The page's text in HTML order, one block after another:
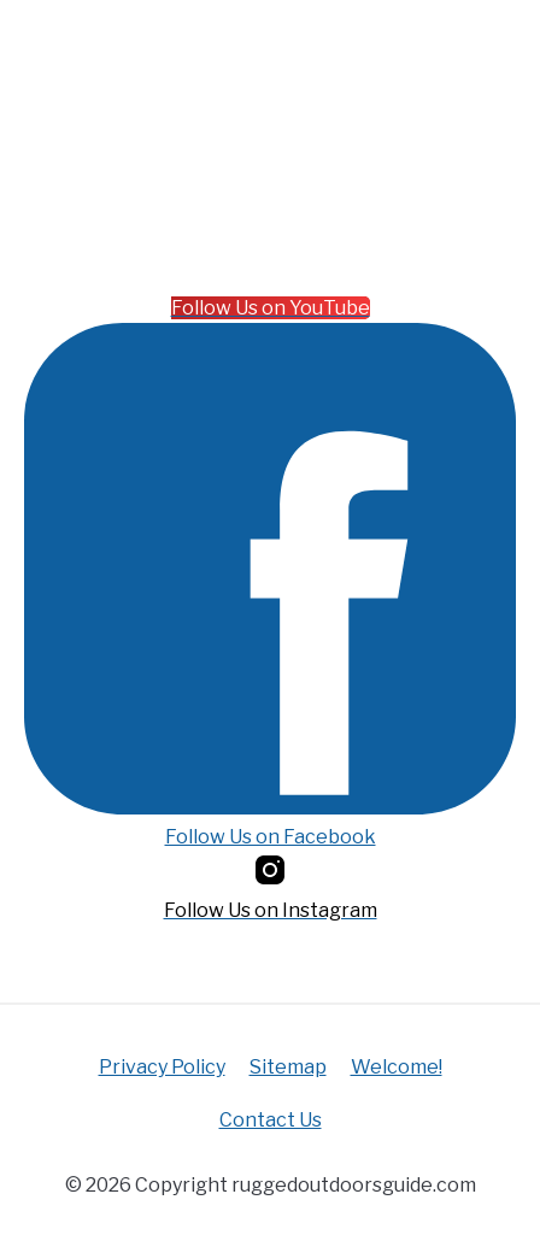
Follow Us on YouTube
Follow Us on Facebook
Follow Us on Instagram
Privacy Policy Sitemap Welcome!
Contact Us
© 2026 Copyright ruggedoutdoorsguide.com